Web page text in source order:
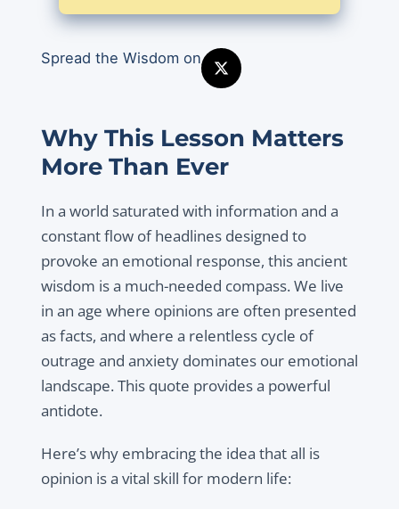
Spread the Wisdom on
Why This Lesson Matters
More Than Ever
In a world saturated with information and a
constant flow of headlines designed to
provoke an emotional response, this ancient
wisdom is a much-needed compass. We live
in an age where opinions are often presented
as facts, and where a relentless cycle of
outrage and anxiety dominates our emotional
landscape. This quote provides a powerful
antidote.
Here’s why embracing the idea that all is
opinion is a vital skill for modern life: